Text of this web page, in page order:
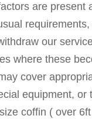
are present
our
where these
cover
equipment, or
coffin ( over